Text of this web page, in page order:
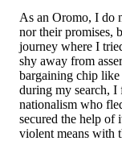
As an Oromo, I do
nor their promises,
journey where I
shy away from
bargaining chip
during my search, I
nationalism who
secured the help of
violent means with